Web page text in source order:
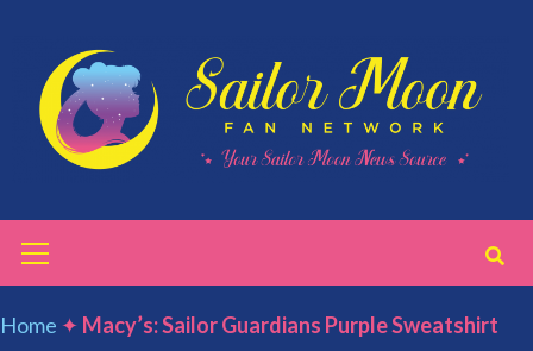
content
Menu
Home ✦ Macy’s: Sailor Guardians Purple Sweatshirt